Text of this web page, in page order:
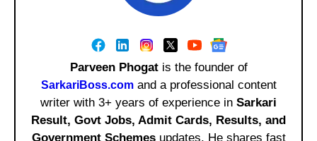
Parveen Phogatis the founder of
SarkariBoss.comand a professional content
writer with 3+ years of experience in Sarkari
Result, Govt Jobs, Admit Cards, Results, and
Government Schemesupdates. He shares fast